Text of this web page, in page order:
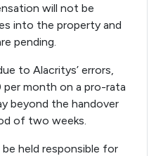
will not be
into the property and
pending.
to Alacritys’ errors,
per month on a pro-rata
beyond the handover
of two weeks.
held responsible for